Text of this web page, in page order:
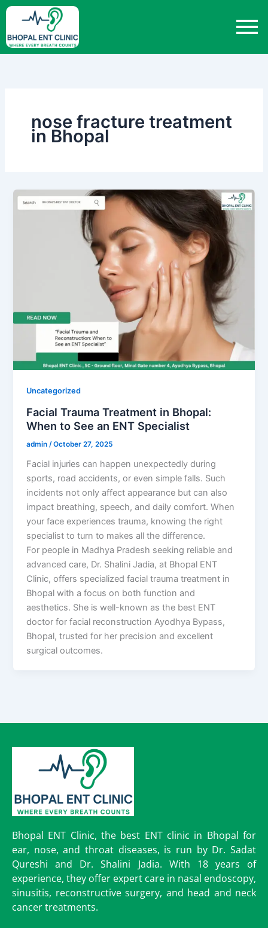
Skip
content
nose fracture treatment
in Bhopal
Uncategorized
Facial Trauma Treatment in Bhopal:
When to See an ENT Specialist
admin /October 27, 2025
Facial injuries can happen unexpectedly during
sports, road accidents, or even simple falls. Such
incidents not only affect appearance but can also
impact breathing, speech, and daily comfort. When
your face experiences trauma, knowing the right
specialist to turn to makes all the difference.
For people in Madhya Pradesh seeking reliable and
advanced care, Dr. Shalini Jadia, at Bhopal ENT
Clinic, offers specialized facial trauma treatment in
Bhopal with a focus on both function and
aesthetics. She is well-known as the best ENT
doctor for facial reconstruction Ayodhya Bypass,
Bhopal, trusted for her precision and excellent
surgical outcomes.
Bhopal ENT Clinic, the best ENT clinic in Bhopal for
ear, nose, and throat diseases, is run by Dr. Sadat
Qureshi and Dr. Shalini Jadia. With 18 years of
experience, they offer expert care in nasal endoscopy,
sinusitis, reconstructive surgery, and head and neck
cancer treatments.